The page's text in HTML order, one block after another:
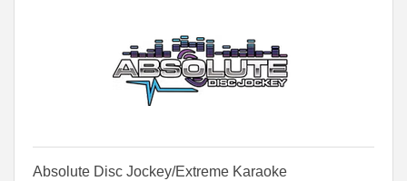
Absolute Disc Jockey/Extreme Karaoke